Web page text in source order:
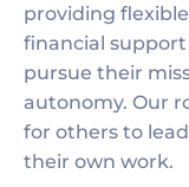
providing
financial
pursue their
autonomy. Our
for others to
their own work.